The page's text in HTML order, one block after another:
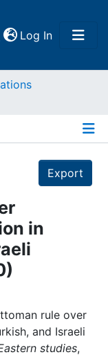
Log In(current)
Export
in
rule over
and Israeli
studies,